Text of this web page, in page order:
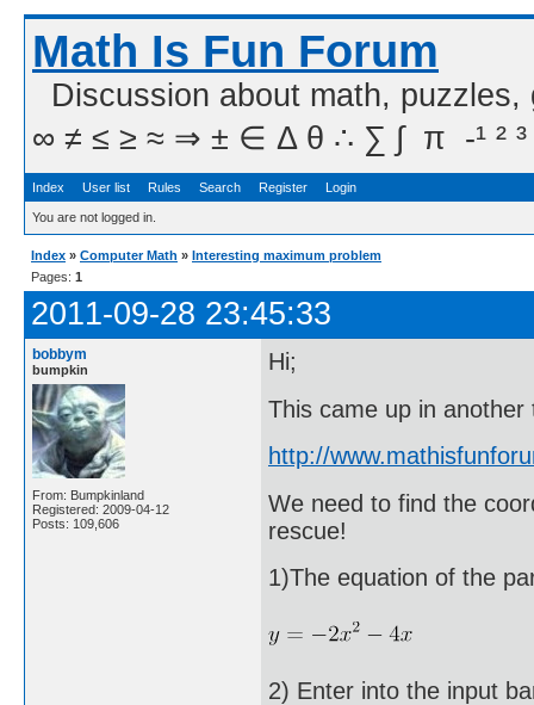
Math Is Fun Forum
Discussion about math,
∞ ≠ ≤ ≥ ≈ ⇒ ± ∈ Δ θ ∴ ∑ ∫  π  -¹ ² ³
Index User list Rules Search Register Login
You are not logged in.
Index » Computer Math » Interesting maximum problem
Pages: 1
2011-09-28 23:45:33
bobbym
bumpkin
From: Bumpkinland
Registered: 2009-04-12
Posts: 109,606
Hi;
This came up in another
http://
We need to find the
rescue!
1)The equation of the
2) Enter into the input